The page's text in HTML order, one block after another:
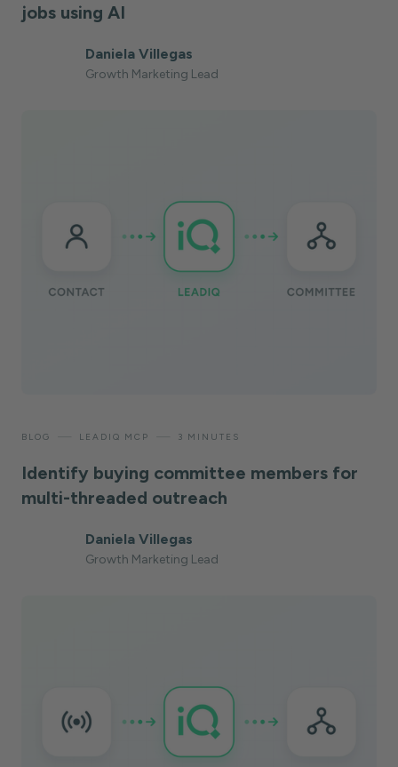
jobs using AI
Daniela Villegas
Growth Marketing Lead
BLOG LEADIQ MCP 3 MINUTES
Identify buying committee members for
multi-threaded outreach
Daniela Villegas
Growth Marketing Lead